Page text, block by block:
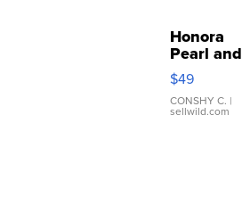
Honora
Pearl and
Pink
Leather
Bracelet
Adjustable
$49
CONSHY C. |
sellwild.com